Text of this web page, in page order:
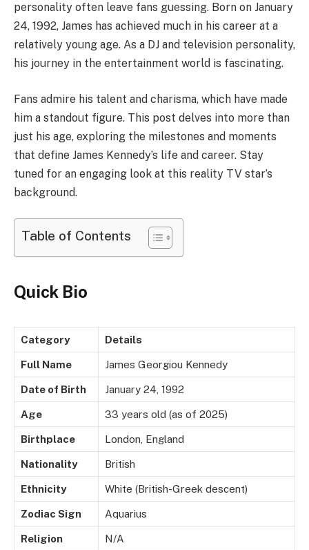
personality often leave fans guessing. Born on January
24, 1992, James has achieved much in his career at a
relatively young age. As a DJ and television personality,
his journey in the entertainment world is fascinating.
Fans admire his talent and charisma, which have made
him a standout figure. This post delves into more than
just his age, exploring the milestones and moments
that define James Kennedy’s life and career. Stay
tuned for an engaging look at this reality TV star’s
background.
Table of Contents
Quick Bio
Category Details
Full Name James Georgiou Kennedy
Date of Birth January 24, 1992
Age 33 years old (as of 2025)
Birthplace London, England
Nationality British
Ethnicity White (British-Greek descent)
Zodiac Sign Aquarius
Religion N/A